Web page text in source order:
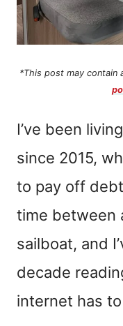
*This post may contain
I’ve been
since 2015,
to pay off
time between
sailboat, and
decade
internet has